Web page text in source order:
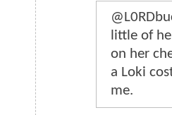
little of
on her
a Loki
me.